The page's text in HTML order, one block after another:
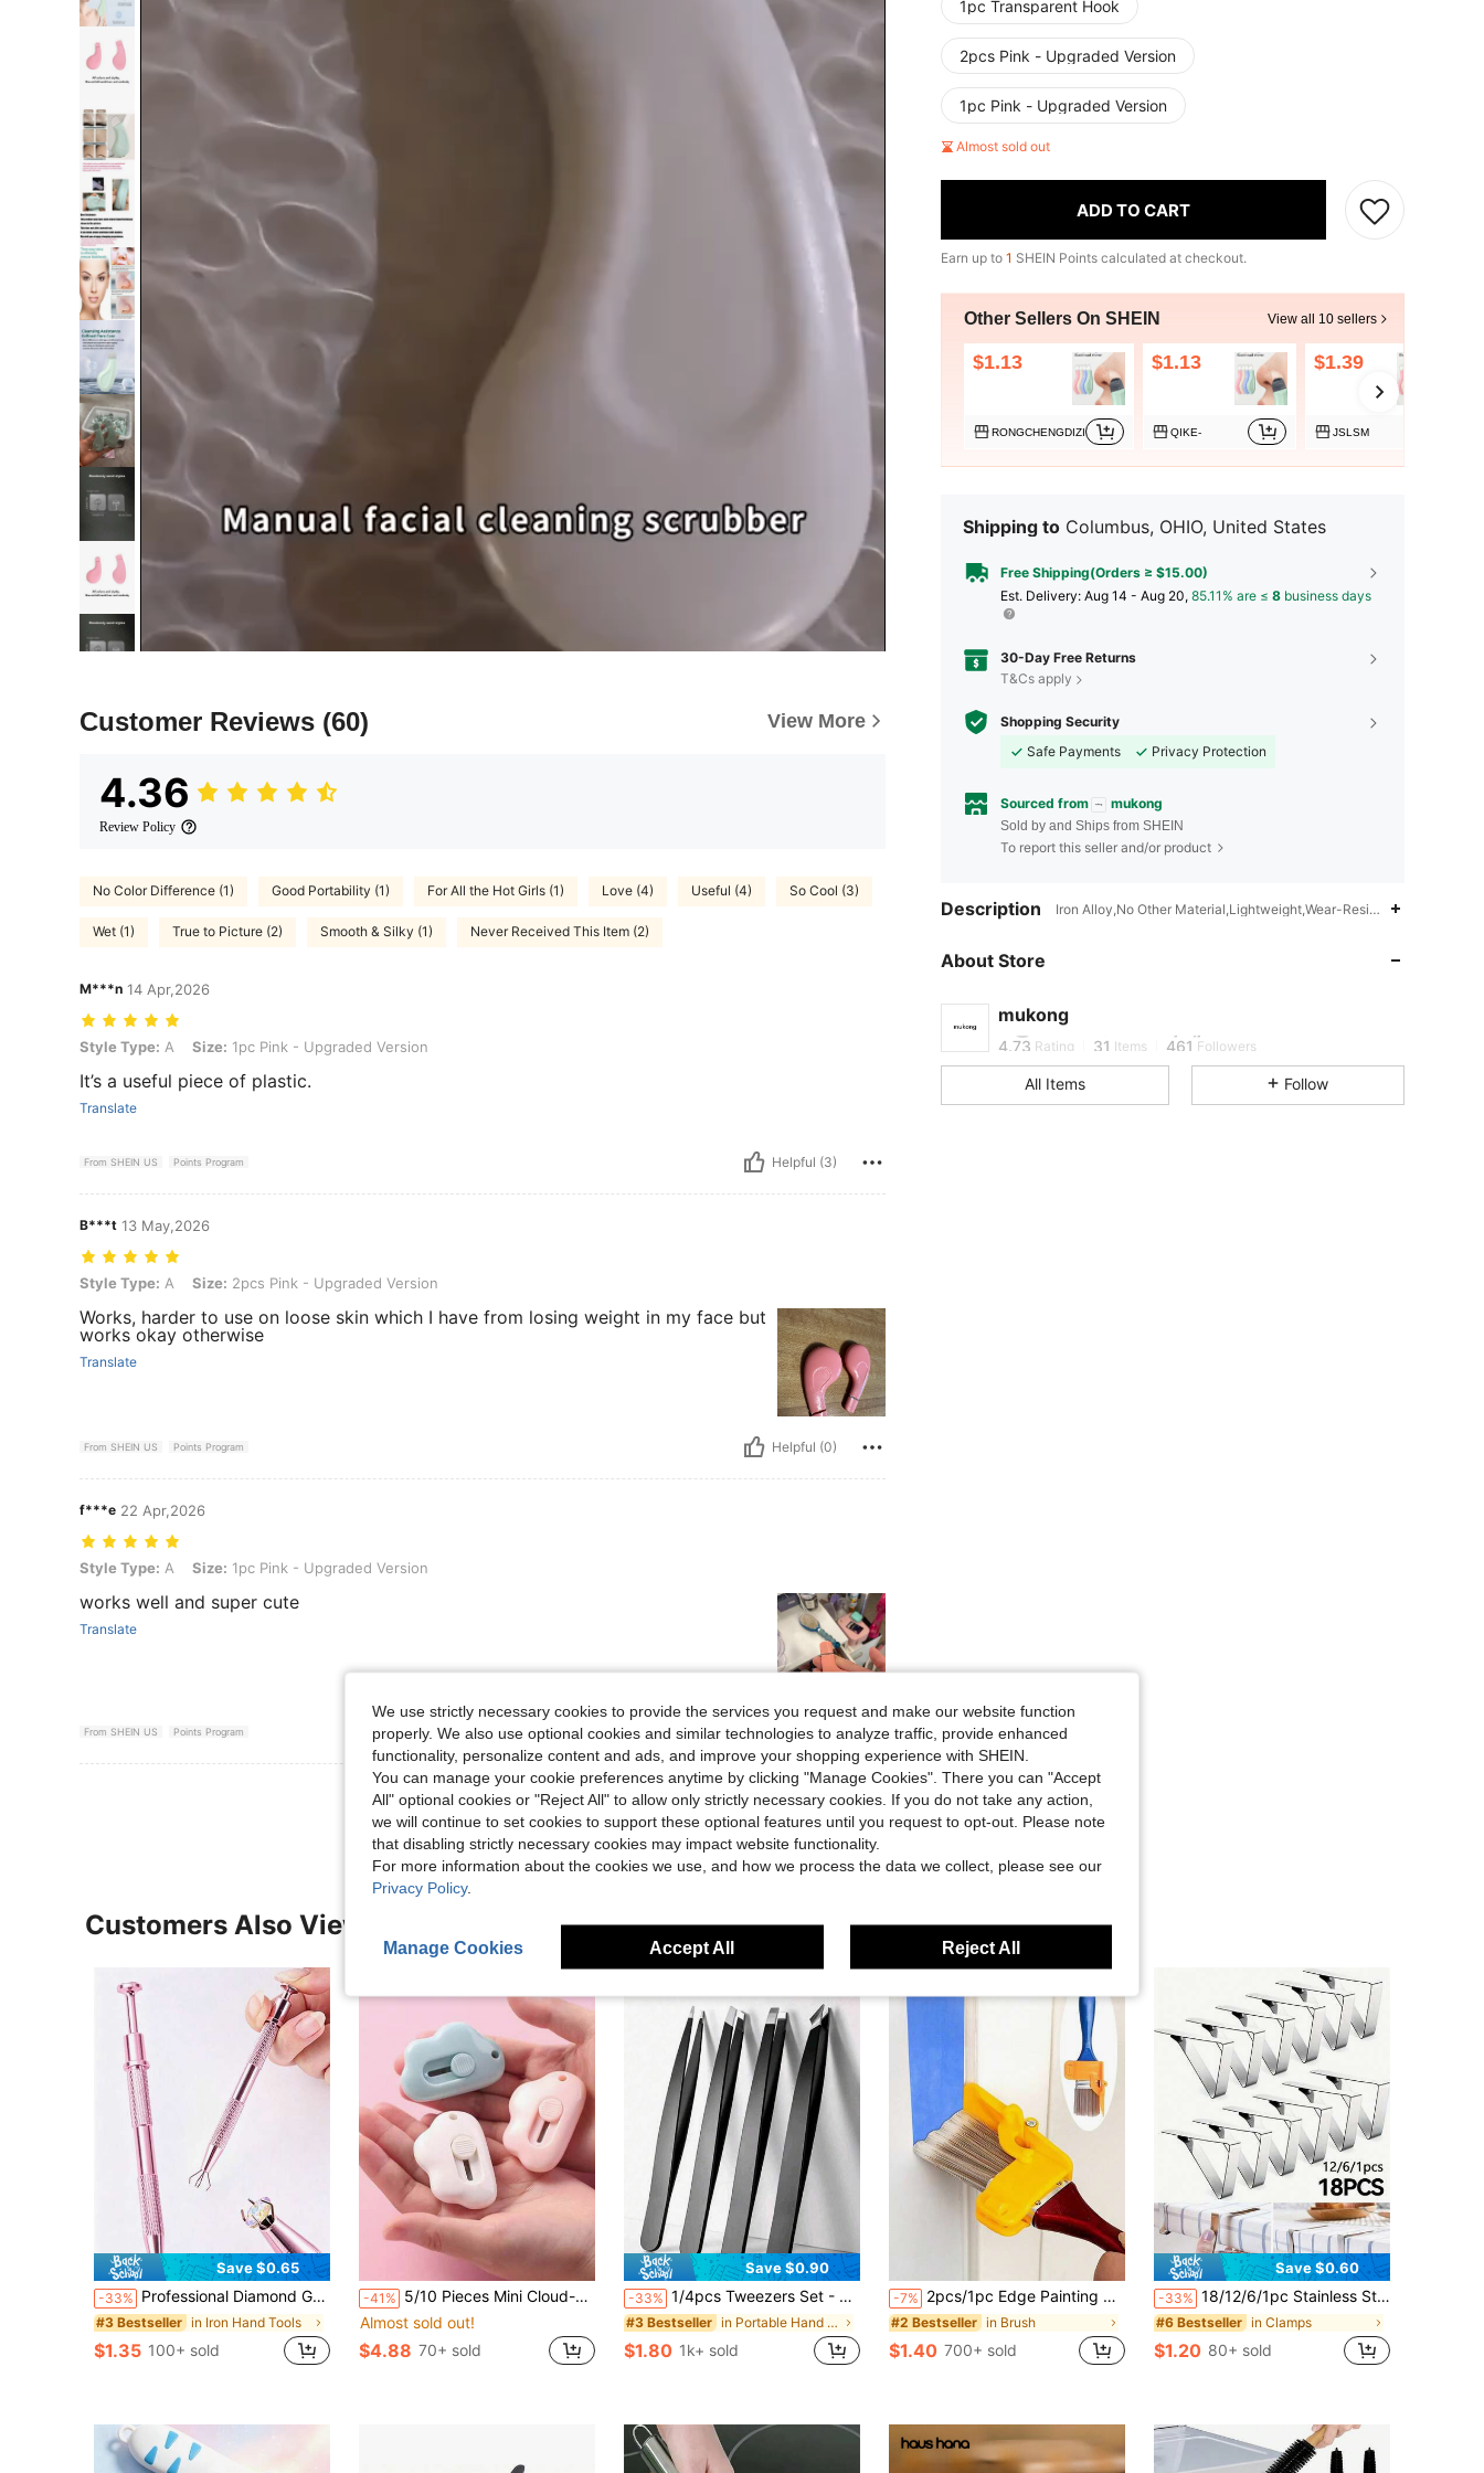
Customer Reviews (60) View More
4.36
Review Policy
No Color Difference (1) Good Portability (1) For All the Hot Girls (1) Love (4) Useful (4) So Cool (3)
Wet (1) True to Picture (2) Smooth & Silky (1) Never Received This Item (2)
M***n 14 Apr,2026
Style Type: A, Size: 1pc Pink - Upgraded Version
Style Type: A Size: 1pc Pink - Upgraded Version
It’s a useful piece of plastic.
Translate
From SHEIN US Points Program Helpful (3)
B***t 13 May,2026
Style Type: A, Size: 2pcs Pink - Upgraded Version
Style Type: A Size: 2pcs Pink - Upgraded Version
Works, harder to use on loose skin which I have from losing weight in my face but
works okay otherwise
Translate
From SHEIN US Points Program Helpful (0)
f***e 22 Apr,2026
Style Type: A, Size: 1pc Pink - Upgraded Version
Style Type: A Size: 1pc Pink - Upgraded Version
works well and super cute
Translate
From SHEIN US Points Program Helpful (0)
View More Reviews
1pc Transparent Hook
2pcs Pink - Upgraded Version
1pc Pink - Upgraded Version
Almost sold out
ADD TO CART
Earn up to 1 SHEIN Points calculated at checkout.
Other Sellers On SHEIN View all 10 sellers
$1.13
RONGCHENGDIZI
$1.13
QIKE-
$1.39
JSLSM
Shipping to Columbus, OHIO, United States
Free Shipping(Orders ≥ $15.00)
​Est. Delivery: Aug 14 - Aug 20, 85.11% are ≤ 8 business days
30-Day Free Returns
T&Cs apply
Shopping Security
Safe Payments
Privacy Protection
Sourced from mukong
Sold by and Ships from SHEIN
To report this seller and/or product
Description Iron Alloy,No Other Material,Lightweight,Wear-Resistant,Non-
About Store
mukong
1***2
4.73 Rating 31 Items 461 Followers
4.73
All Items Follow
Customers Also Viewed
Save $0.65
-33% Professional Diamond Grip Picking Tool With 4-Claw Ball Claw, Body Piercing Tool, Tattoo Accessory, Stainless Steel Pearl Grabber, Jewelry Making Tool, 1pc/Pack, 4-Claw Rhinestone Grabber, Crystal Pointed Tip Tweezers
#3 Bestseller in Iron Hand Tools
$1.35 100+ sold
-41% 5/10 Pieces Mini Cloud-Shaped Utility Knife / Box Cutter / Envelope Knife / Envelope Cutter, Portable Cloud-Shaped Paper Cutter With Keychain Hole, Color Random
Almost sold out!
$4.88 70+ sold
Save $0.90
-33% 1/4pcs Tweezers Set - Precision Tweezer Set For Eyebrows, Professional Stainless Steel Eyebrow Tweezers - Precision Removal Of Facial Hair, Clip And Barb Hair Eyebrow Trimmer Hair Removal, Facial Hair Removal, Hair Trimming, Hairdressing Supplies
#3 Bestseller in Portable Hand Tools
$1.80 1k+ sold
-7% 2pcs/1pc Edge Painting Brush, Portable Durable Lightweight Cleaning Brush, Multi-Function Edge Grinding Brush Set, Manual Painting Tool, Sturdy And Durable, Brush With Handle, DIY Tool, Suitable For Frame Wall, Ceiling Edge Decoration, Wall, Ceiling, Window Frame And Narrow Surface Decoration, Back To School, School Supplies, DIY, Bedroom Decor, Room Decor, Teacher Gift, Kitchen Decor, Dorm Essentials, Storage Room, Christmas Decor, Travel Essentials, Bachelor Party Supplies, Home Decor
#2 Bestseller in Brush
$1.40 700+ sold
Save $0.60
-33% 18/12/6/1pc Stainless Steel Rust-Resistant Tablecloth Clips, Suitable For Home, Restaurant, Picnic, Party Dining Table
#6 Bestseller in Clamps
$1.20 80+ sold
We use strictly necessary cookies to provide the services you request and make our website function
properly. We also use optional cookies and similar technologies to analyze traffic, provide enhanced
functionality, personalize content and ads, and improve your shopping experience with SHEIN.
You can manage your cookie preferences anytime by clicking "Manage Cookies". There you can "Accept
All" optional cookies or "Reject All" to allow only strictly necessary cookies. If you do not take any action,
we will continue to set cookies to support these optional features until you request to opt-out. Please note
that disabling strictly necessary cookies may impact website functionality.
For more information about the cookies we use, and how we process the data we collect, please see our
Privacy Policy.
Manage Cookies Accept All Reject All